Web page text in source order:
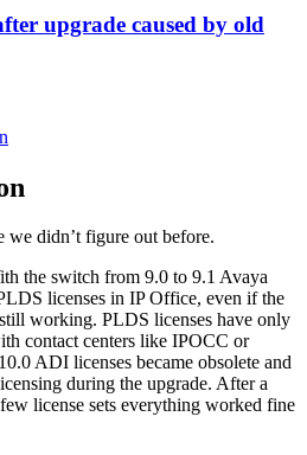
upgrade caused by old
we didn’t figure out before.
the switch from 9.0 to 9.1 Avaya
licenses in IP Office, even if the
working. PLDS licenses have only
contact centers like IPOCC or
ADI licenses became obsolete and
during the upgrade. After a
license sets everything worked fine